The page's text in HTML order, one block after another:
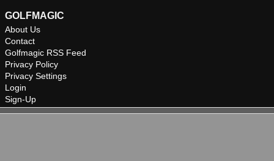
GOLFMAGIC
About Us
Contact
Golfmagic RSS Feed
Privacy Policy
Privacy Settings
Login
Sign-Up